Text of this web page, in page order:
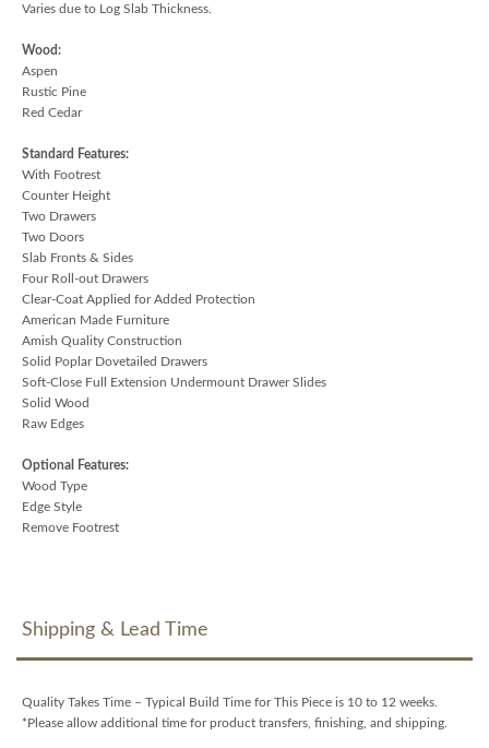
Varies due to Log Slab Thickness.
Wood:
Aspen
Rustic Pine
Red Cedar
Standard Features:
With Footrest
Counter Height
Two Drawers
Two Doors
Slab Fronts & Sides
Four Roll-out Drawers
Clear-Coat Applied for Added Protection
American Made Furniture
Amish Quality Construction
Solid Poplar Dovetailed Drawers
Soft-Close Full Extension Undermount Drawer Slides
Solid Wood
Raw Edges
Optional Features:
Wood Type
Edge Style
Remove Footrest
Shipping & Lead Time
Quality Takes Time – Typical Build Time for This Piece is 10 to 12 weeks.
*Please allow additional time for product transfers, finishing, and shipping.